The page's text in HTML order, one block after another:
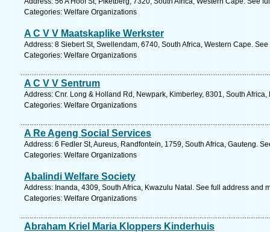
Categories: Welfare Organizations
A C V V Maatskaplike Werkster
Address: 8 Siebert St, Swellendam, 6740, South Africa, Western Cape.
Categories: Welfare Organizations
A C V V Sentrum
Address: Cnr. Long & Holland Rd, Newpark, Kimberley, 8301, South
Categories: Welfare Organizations
A Re Ageng Social Services
Address: 6 Fedler St, Aureus, Randfontein, 1759, South Africa, Gauteng.
Categories: Welfare Organizations
Abalindi Welfare Society
Address: Inanda, 4309, South Africa, Kwazulu Natal. See full address and
Categories: Welfare Organizations
Abraham Kriel Maria Kloppers Kinderhuis